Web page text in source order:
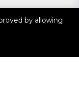
by allowing